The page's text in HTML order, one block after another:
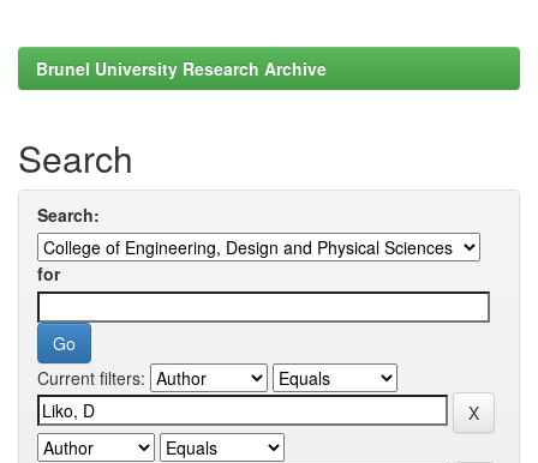
Brunel University Research Archive
Search
Search:
for
Current filters: